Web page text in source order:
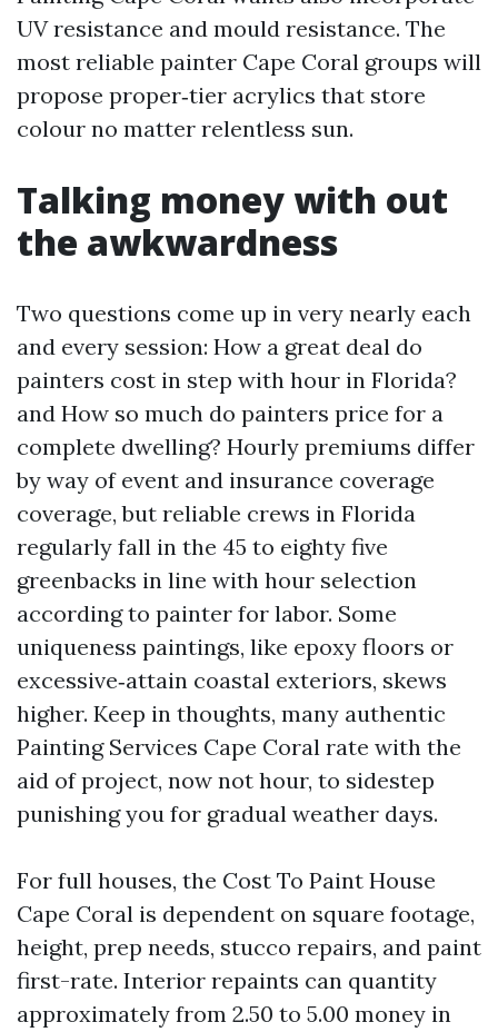
UV resistance and mould resistance. The
most reliable painter Cape Coral groups will
propose proper‑tier acrylics that store
colour no matter relentless sun.
Talking money with out
the awkwardness
Two questions come up in very nearly each
and every session: How a great deal do
painters cost in step with hour in Florida?
and How so much do painters price for a
complete dwelling? Hourly premiums differ
by way of event and insurance coverage
coverage, but reliable crews in Florida
regularly fall in the 45 to eighty five
greenbacks in line with hour selection
according to painter for labor. Some
uniqueness paintings, like epoxy floors or
excessive‑attain coastal exteriors, skews
higher. Keep in thoughts, many authentic
Painting Services Cape Coral rate with the
aid of project, now not hour, to sidestep
punishing you for gradual weather days.
For full houses, the Cost To Paint House
Cape Coral is dependent on square footage,
height, prep needs, stucco repairs, and paint
first-rate. Interior repaints can quantity
approximately from 2.50 to 5.00 money in